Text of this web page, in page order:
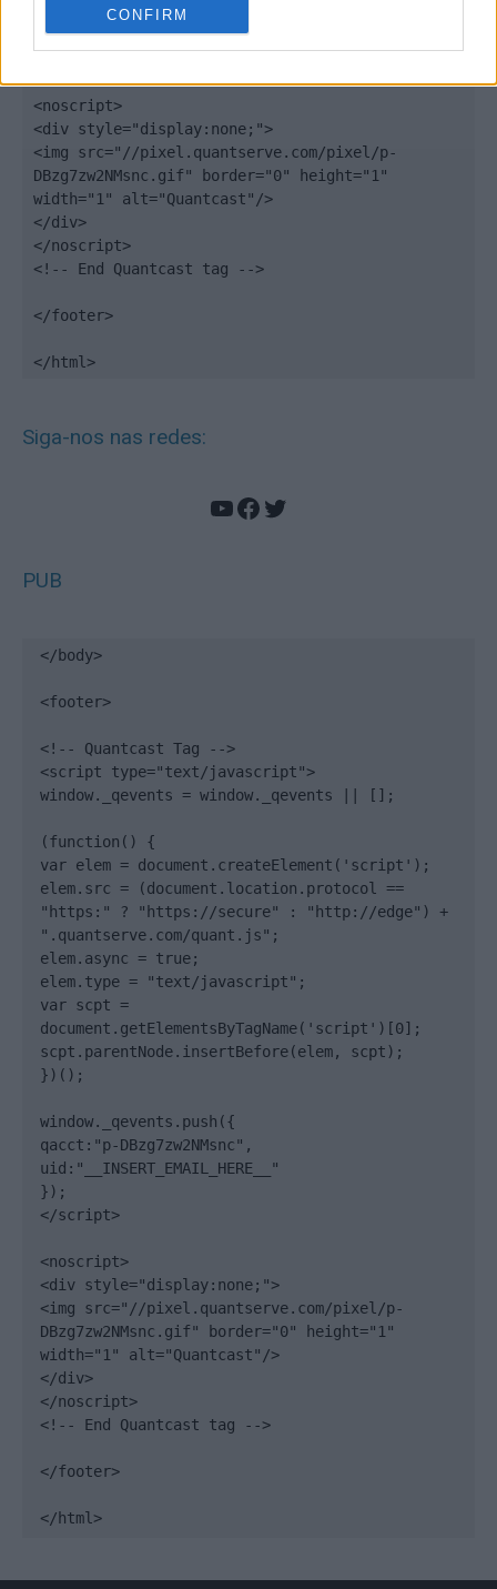
CONFIRM
uid:"__INSERT_EMAIL_HERE__"
});
<noscript>
<div style="display:none;">
<img src="//pixel.quantserve.com/pixel/p-
DBzg7zw2NMsnc.gif" border="0" height="1"
width="1" alt="Quantcast"/>
</div>
</noscript>
<!-- End Quantcast tag -->
</footer>
</html>
Siga-nos nas redes:
YouTube
Facebook
Twitter
PUB
</body>
<footer>
<!-- Quantcast Tag -->
<script type="text/javascript">
window._qevents = window._qevents || [];
(function() {
var elem = document.createElement('script');
elem.src = (document.location.protocol ==
"https:" ? "https://secure" : "http://edge") +
".quantserve.com/quant.js";
elem.async = true;
elem.type = "text/javascript";
var scpt =
document.getElementsByTagName('script')[0];
scpt.parentNode.insertBefore(elem, scpt);
})();
window._qevents.push({
qacct:"p-DBzg7zw2NMsnc",
uid:"__INSERT_EMAIL_HERE__"
});
</script>
<noscript>
<div style="display:none;">
<img src="//pixel.quantserve.com/pixel/p-
DBzg7zw2NMsnc.gif" border="0" height="1"
width="1" alt="Quantcast"/>
</div>
</noscript>
<!-- End Quantcast tag -->
</footer>
</html>